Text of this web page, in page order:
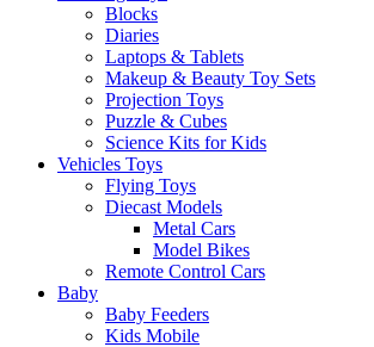
Blocks
Diaries
Laptops & Tablets
Makeup & Beauty Toy Sets
Projection Toys
Puzzle & Cubes
Science Kits for Kids
Vehicles Toys
Flying Toys
Diecast Models
Metal Cars
Model Bikes
Remote Control Cars
Baby
Baby Feeders
Kids Mobile